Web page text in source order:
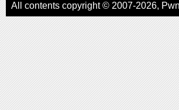
All contents copyright © 2007-2026,